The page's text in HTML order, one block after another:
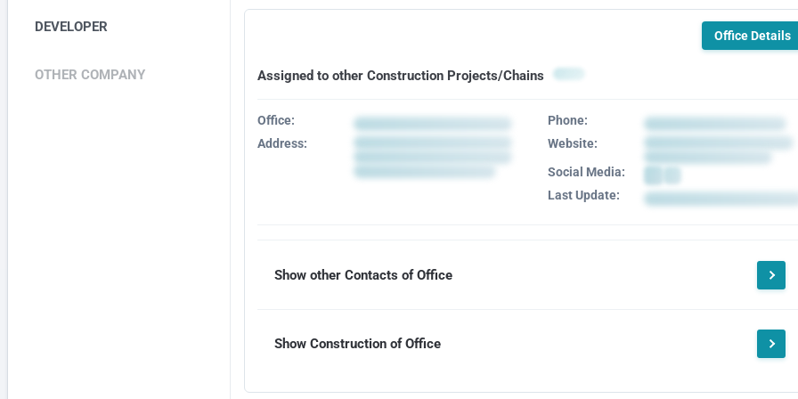
DEVELOPER
OTHER COMPANY
Office Details
Assigned to other Construction Projects/Chains
Office:
Address:
Phone:
Website:
Social Media:
Last Update:
Show other Contacts of Office
Show Construction of Office